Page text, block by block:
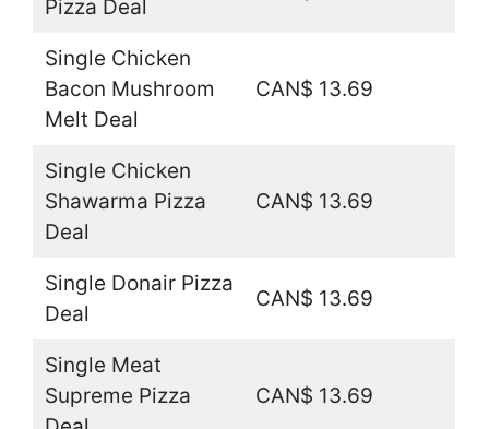
Pizza Deal
Single Chicken
Bacon Mushroom
Melt Deal
CAN$ 13.69
Single Chicken
Shawarma Pizza
Deal
CAN$ 13.69
Single Donair Pizza
Deal
CAN$ 13.69
Single Meat
Supreme Pizza
CAN$ 13.69